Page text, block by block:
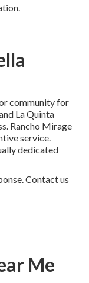
community for
La Quinta
Rancho Mirage
service.
dedicated
Contact us
Me